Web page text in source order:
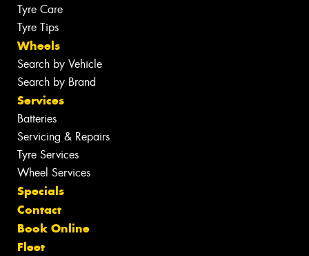
Tyre Care
Tyre Tips
Wheels
Search by Vehicle
Search by Brand
Services
Batteries
Servicing & Repairs
Tyre Services
Wheel Services
Specials
Contact
Book Online
Fleet